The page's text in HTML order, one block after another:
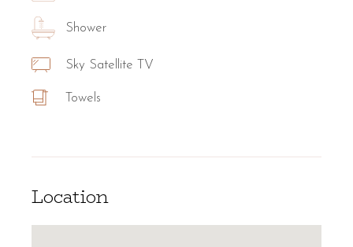
Shower
Sky Satellite TV
Towels
Location